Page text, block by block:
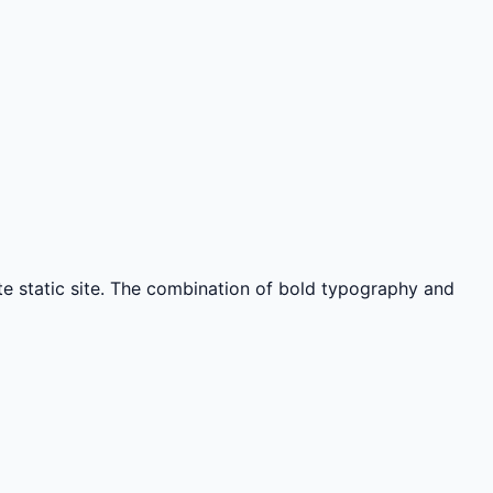
static site. The combination of bold typography and